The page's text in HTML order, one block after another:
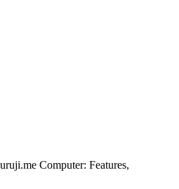
Computer: Features,